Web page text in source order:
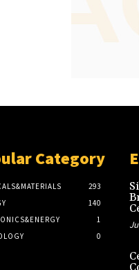
Category
293
140
1
0